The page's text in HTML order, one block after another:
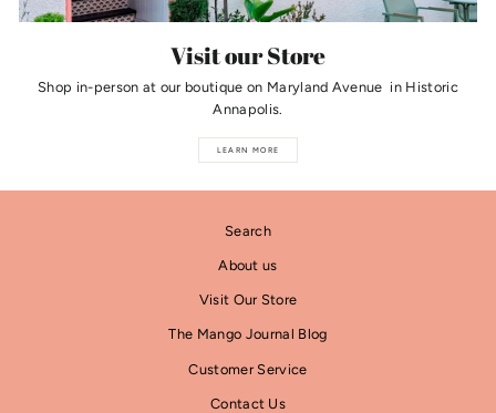
Visit our Store
Shop in-person at our boutique on Maryland Avenue in Historic
Annapolis.
LEARN MORE
Search
About us
Visit Our Store
The Mango Journal Blog
Customer Service
Contact Us